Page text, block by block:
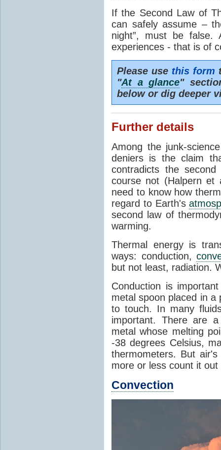
If the Second Law of
can safely assume –
night”, must be
experiences - that is of
Please use this form
"At a glance"
below or dig deeper
Further details
Among the junk-
deniers is the claim
contradicts the
course not (Halpern et
need to know how
regard to Earth's
second law of
warming.
Thermal energy is
ways: conduction,
but not least, radiation.
Conduction is
metal spoon placed in
to touch. In many
important. There are
metal whose melting
-38 degrees Celsius,
thermometers. But
more or less count it
Convection